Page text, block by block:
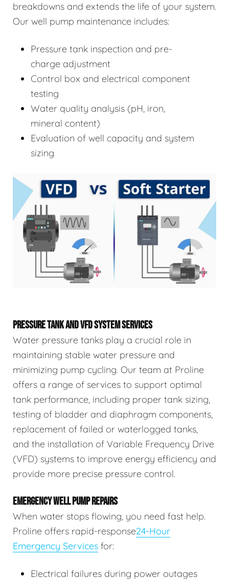
breakdowns and extends the life of your system.
Our well pump maintenance includes:
Pressure tank inspection and pre-
charge adjustment
Control box and electrical component
testing
Water quality analysis (pH, iron,
mineral content)
Evaluation of well capacity and system
sizing
PRESSURE TANK AND VFD SYSTEM SERVICES
Water pressure tanks play a crucial role in
maintaining stable water pressure and
minimizing pump cycling. Our team at Proline
offers a range of services to support optimal
tank performance, including proper tank sizing,
testing of bladder and diaphragm components,
replacement of failed or waterlogged tanks,
and the installation of Variable Frequency Drive
(VFD) systems to improve energy efficiency and
provide more precise pressure control.
EMERGENCY WELL PUMP REPAIRS
When water stops flowing, you need fast help.
Proline offers rapid-response24-Hour
Emergency Services for:
Electrical failures during power outages